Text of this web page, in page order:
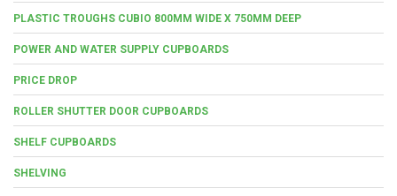
PLASTIC TROUGHS CUBIO 800MM WIDE X 750MM DEEP
POWER AND WATER SUPPLY CUPBOARDS
PRICE DROP
ROLLER SHUTTER DOOR CUPBOARDS
SHELF CUPBOARDS
SHELVING